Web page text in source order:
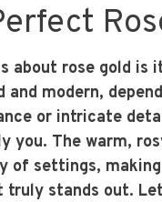
about rose gold
modern,
or intricate
The warm,
of settings,
stands out.